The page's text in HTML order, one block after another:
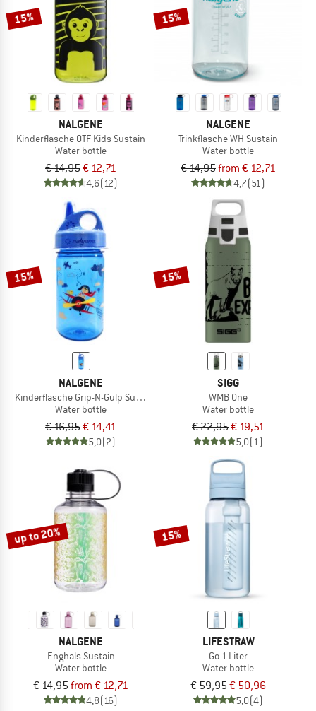
15%
NALGENE
Kinderflasche OTF Kids Sustain
Water bottle
€ 14,95€ 12,71
4,6(12)
15%
NALGENE
Trinkflasche WH Sustain
Water bottle
€ 14,95from € 12,71
4,7(51)
15%
NALGENE
Kinderflasche Grip-N-Gulp Sustain
Water bottle
€ 16,95€ 14,41
5,0(2)
15%
SIGG
WMB One
Water bottle
€ 22,95€ 19,51
5,0(1)
up to 20%
NALGENE
Enghals Sustain
Water bottle
€ 14,95from € 12,71
4,8(16)
15%
LIFESTRAW
Go 1-Liter
Water bottle
€ 59,95€ 50,96
5,0(4)